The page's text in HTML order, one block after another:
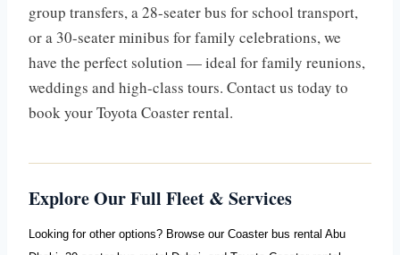
group transfers, a 28-seater bus for school transport,
or a 30-seater minibus for family celebrations, we
have the perfect solution — ideal for family reunions,
weddings and high-class tours. Contact us today to
book your Toyota Coaster rental.
Explore Our Full Fleet & Services
Looking for other options? Browse our Coaster bus rental Abu